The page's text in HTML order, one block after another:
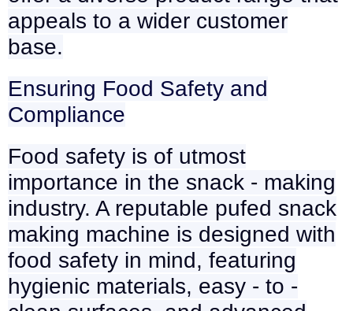
appeals to a wider customer
base.
Ensuring Food Safety and
Compliance
Food safety is of utmost
importance in the snack - making
industry. A reputable pufed snack
making machine is designed with
food safety in mind, featuring
hygienic materials, easy - to -